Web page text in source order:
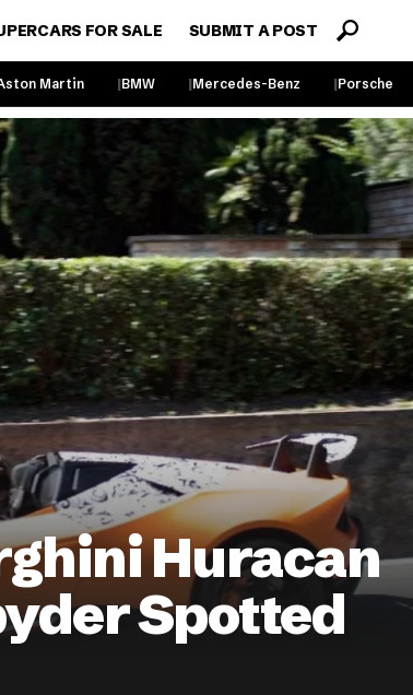
FOR SALE SUBMIT A POST
Martin BMW Mercedes-Benz Porsche
Huracan
Spotted